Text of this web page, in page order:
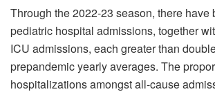
Through the 2022-23 season, there have
pediatric hospital admissions, together
ICU admissions, each greater than
prepandemic yearly averages. The
hospitalizations amongst all-cause